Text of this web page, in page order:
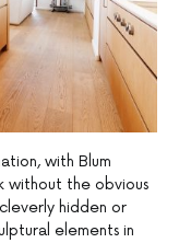
with Blum
without the obvious
hidden or
elements in